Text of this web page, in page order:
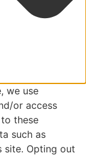
we use
or access
these
such as
site. Opting out